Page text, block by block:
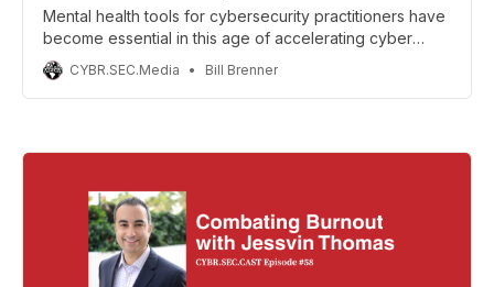
Mental health tools for cybersecurity practitioners have
become essential in this age of accelerating cyber
warfare. Here are five people who are building those
tools.
CYBR.SEC.Media Bill Brenner